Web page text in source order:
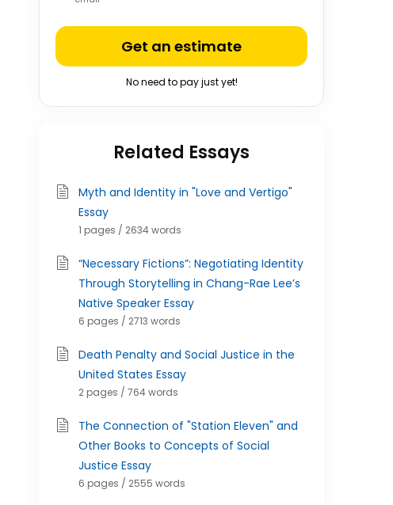
Get an estimate
No need to pay just yet!
Related Essays
Myth and Identity in "Love and Vertigo"
Essay
1 pages / 2634 words
“Necessary Fictions”: Negotiating Identity
Through Storytelling in Chang-Rae Lee’s
Native Speaker Essay
6 pages / 2713 words
Death Penalty and Social Justice in the
United States Essay
2 pages / 764 words
The Connection of "Station Eleven" and
Other Books to Concepts of Social
Justice Essay
6 pages / 2555 words